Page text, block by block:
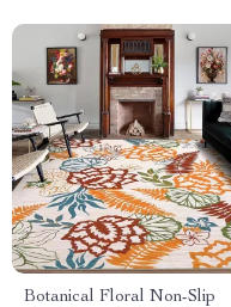
Botanical Floral Non-Slip